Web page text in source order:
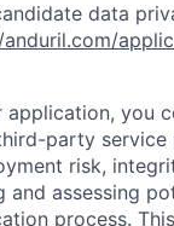
data
application, you
party
risk,
and assessing
process.